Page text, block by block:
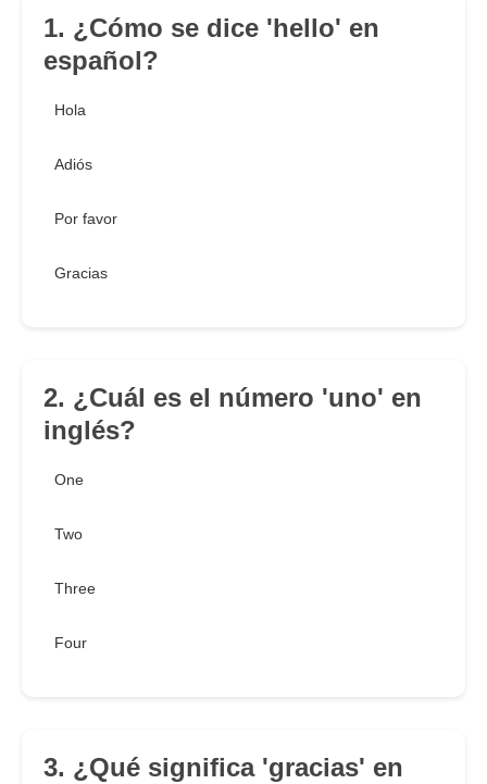
1. ¿Cómo se dice 'hello' en
español?
Hola
Adiós
Por favor
Gracias
2. ¿Cuál es el número 'uno' en
inglés?
One
Two
Three
Four
3. ¿Qué significa 'gracias' en